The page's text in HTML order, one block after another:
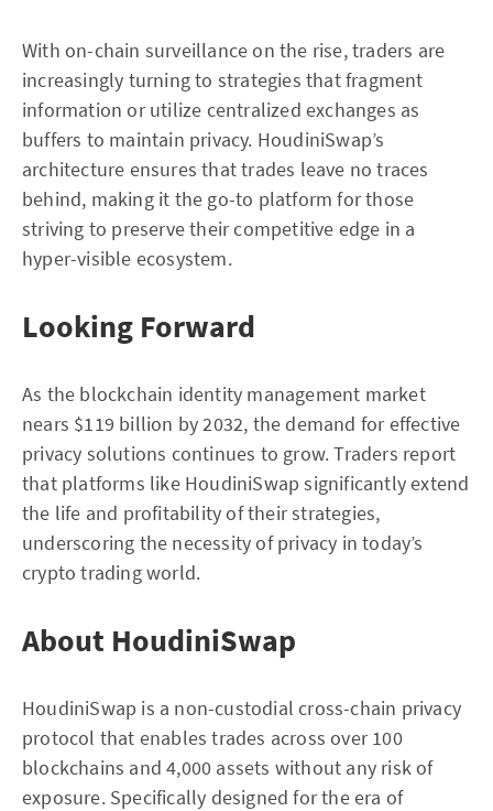
With on-chain surveillance on the rise, traders are
increasingly turning to strategies that fragment
information or utilize centralized exchanges as
buffers to maintain privacy. HoudiniSwap’s
architecture ensures that trades leave no traces
behind, making it the go-to platform for those
striving to preserve their competitive edge in a
hyper-visible ecosystem.
Looking Forward
As the blockchain identity management market
nears $119 billion by 2032, the demand for effective
privacy solutions continues to grow. Traders report
that platforms like HoudiniSwap significantly extend
the life and profitability of their strategies,
underscoring the necessity of privacy in today’s
crypto trading world.
About HoudiniSwap
HoudiniSwap is a non-custodial cross-chain privacy
protocol that enables trades across over 100
blockchains and 4,000 assets without any risk of
exposure. Specifically designed for the era of